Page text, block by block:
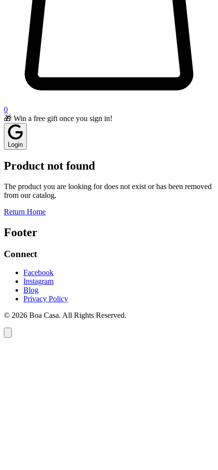
0
🎁 Win a free gift once you sign in!
Login
Product not found
The product you are looking for does not exist or has been removed
from our catalog.
Return Home
Footer
Connect
Facebook
Instagram
Blog
Privacy Policy
© 2026 Boa Casa. All Rights Reserved.